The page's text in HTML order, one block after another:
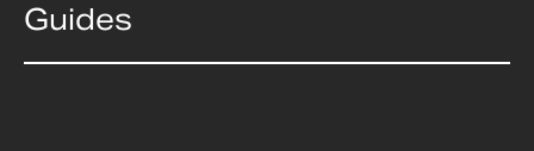
Guides